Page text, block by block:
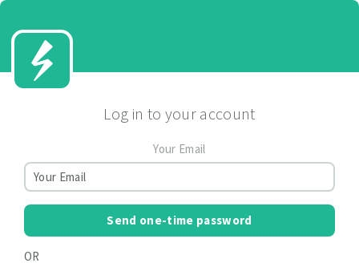
Log in to your account
Your Email
Send one-time password
OR